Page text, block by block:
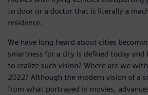
to door or a doctor that is literally a
residence.
We have long heard about cities
smartness for a city is defined today and
to realize such vision? Where are we with
2022? Although the modern vision of a
from what portrayed in movies,